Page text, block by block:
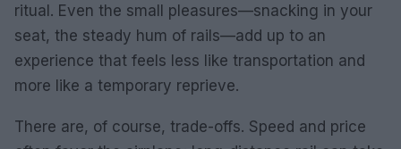
ritual. Even the small pleasures—snacking in your
seat, the steady hum of rails—add up to an
experience that feels less like transportation and
more like a temporary reprieve.
There are, of course, trade-offs. Speed and price